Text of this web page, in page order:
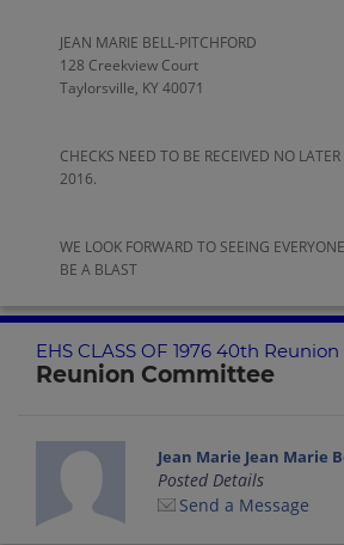
JEAN MARIE BELL-PITCHFORD
128 Creekview Court
Taylorsville, KY 40071
CHECKS NEED TO BE RECEIVED NO
2016.
WE LOOK FORWARD TO SEEING
BE A BLAST
EHS CLASS OF 1976 40th Reunion
Reunion Committee
Jean Marie Jean Marie
Posted Details
Send a Message